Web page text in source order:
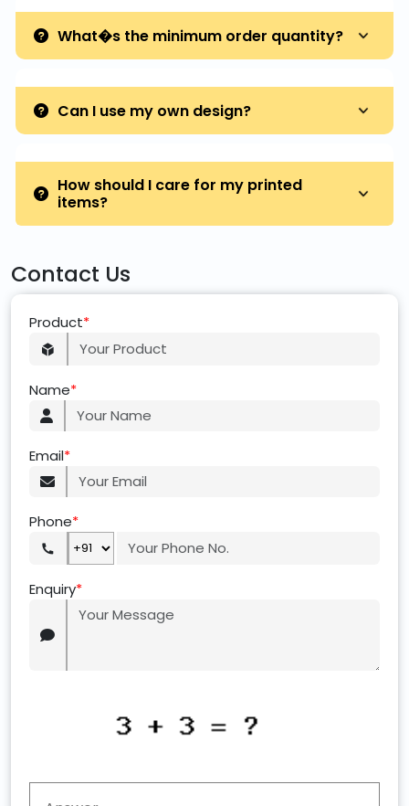
What�s the minimum order quantity?
Can I use my own design?
How should I care for my printed
items?
Contact Us
Product*
Name*
Email*
Phone*
Enquiry*